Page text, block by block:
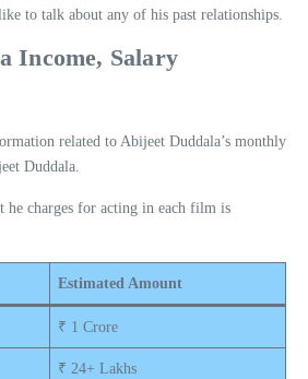
to talk about any of his past relationships.
Income, Salary
related to Abijeet Duddala’s monthly
Duddala.
he charges for acting in each film is
Estimated Amount
₹ 1 Crore
₹ 24+ Lakhs